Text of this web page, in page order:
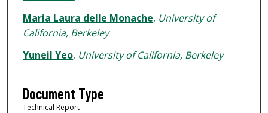
Maria Laura delle Monache, University of
California, Berkeley
Yuneil Yeo, University of California, Berkeley
Document Type
Technical Report